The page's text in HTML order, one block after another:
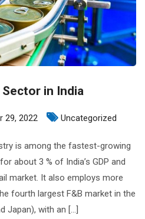
in India
29, 2022 Uncategorized
is among the fastest-growing
about 3 % of India’s GDP and
market. It also employs more
fourth largest F&B market in the
Japan), with an […]